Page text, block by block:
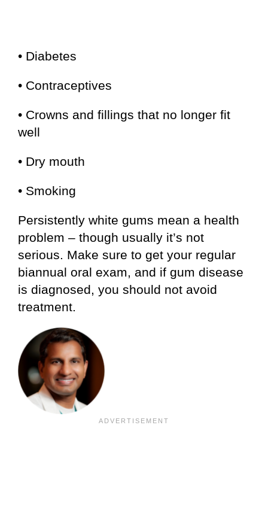
• Diabetes
• Contraceptives
• Crowns and fillings that no longer fit
well
• Dry mouth
• Smoking
Persistently white gums mean a health
problem – though usually it’s not
serious. Make sure to get your regular
biannual oral exam, and if gum disease
is diagnosed, you should not avoid
treatment.